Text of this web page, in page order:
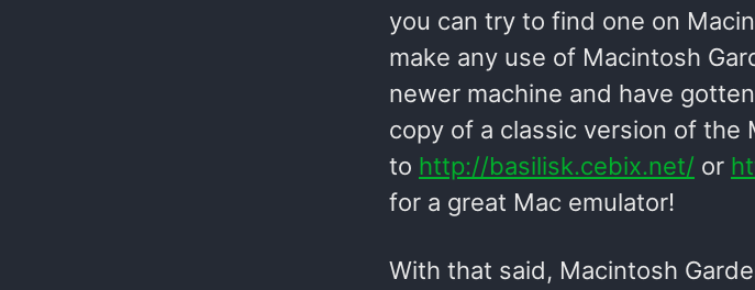
you can try to find one on
make any use of Macintosh
newer machine and have
copy of a classic version of the
to http://basilisk.cebix.net/ or
for a great Mac emulator!
With that said, Macintosh